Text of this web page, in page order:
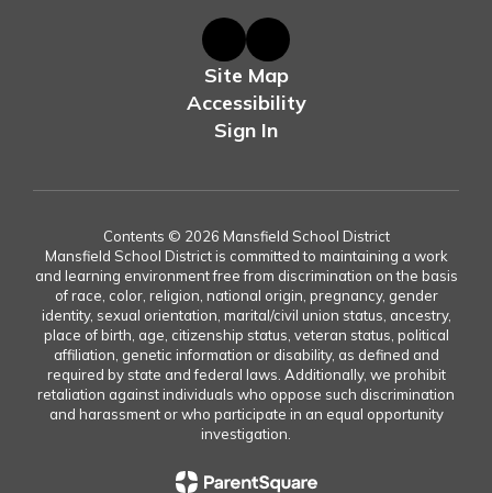
Site Map
Accessibility
Sign In
Contents © 2026 Mansfield School District
Mansfield School District is committed to maintaining a work
and learning environment free from discrimination on the basis
of race, color, religion, national origin, pregnancy, gender
identity, sexual orientation, marital/civil union status, ancestry,
place of birth, age, citizenship status, veteran status, political
affiliation, genetic information or disability, as defined and
required by state and federal laws. Additionally, we prohibit
retaliation against individuals who oppose such discrimination
and harassment or who participate in an equal opportunity
investigation.